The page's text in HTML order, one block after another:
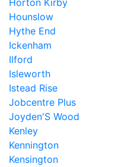
Horton Kirby
Hounslow
Hythe End
Ickenham
Ilford
Isleworth
Istead Rise
Jobcentre Plus
Joyden'S Wood
Kenley
Kennington
Kensington